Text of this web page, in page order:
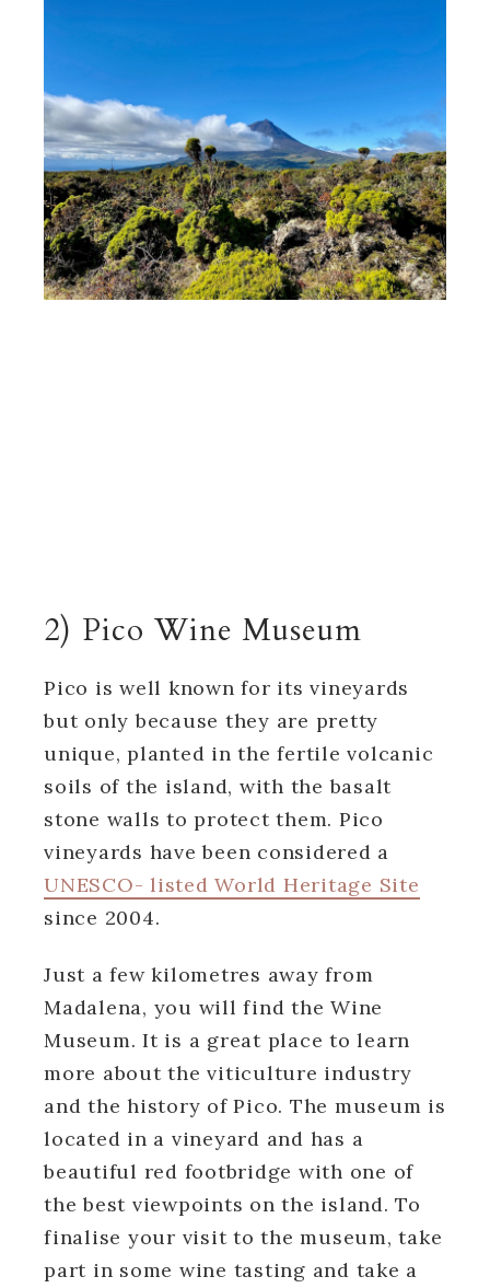
2) Pico Wine Museum
Pico is well known for its vineyards
but only because they are pretty
unique, planted in the fertile volcanic
soils of the island, with the basalt
stone walls to protect them. Pico
vineyards have been considered a
UNESCO- listed World Heritage Site
since 2004.
Just a few kilometres away from
Madalena, you will find the Wine
Museum. It is a great place to learn
more about the viticulture industry
and the history of Pico. The museum is
located in a vineyard and has a
beautiful red footbridge with one of
the best viewpoints on the island. To
finalise your visit to the museum, take
part in some wine tasting and take a